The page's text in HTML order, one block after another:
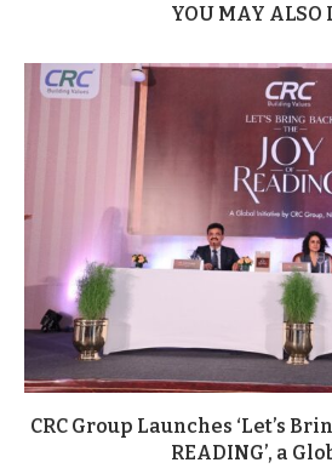
YOU MAY ALSO
CRC Group Launches ‘Let’s
READING’, a